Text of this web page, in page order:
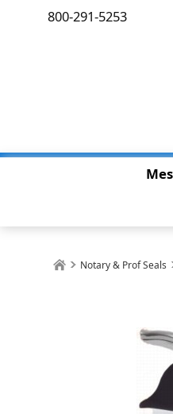
800-291-5253
Notary & Prof Seals